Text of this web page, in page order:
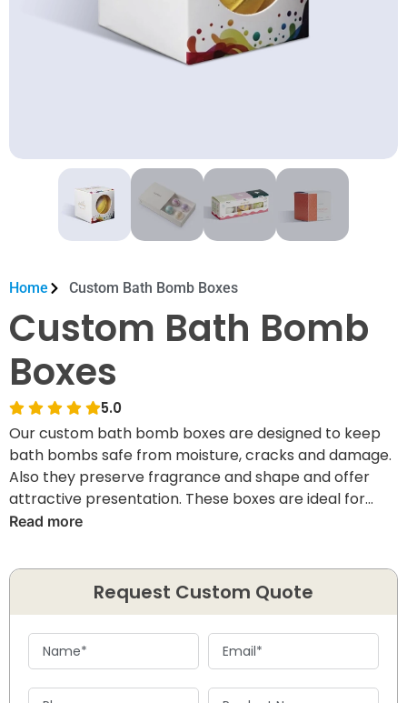
Home Custom Bath Bomb Boxes
Custom Bath Bomb
Boxes
5.0
Our custom bath bomb boxes are designed to keep
bath bombs safe from moisture, cracks and damage.
Also they preserve fragrance and shape and offer
attractive presentation. These boxes are ideal for
cosmetic brands, handmade sellers and spa product
Read more
Request Custom Quote